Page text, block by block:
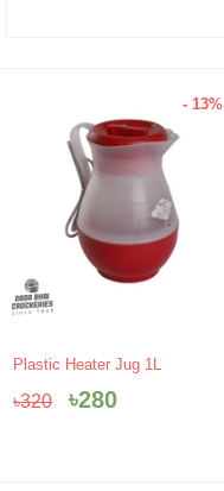
- 13%
Plastic Heater Jug 1L
৳320
Original
price
was:
৳280
Current
is: